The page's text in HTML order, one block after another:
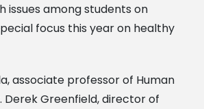
issues among students on
focus this year on healthy
associate professor of Human
Derek Greenfield, director of